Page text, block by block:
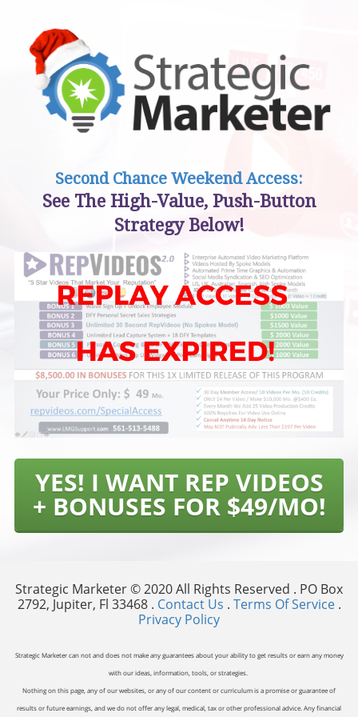
Second Chance Weekend Access:
See The High-Value, Push-Button
Strategy Below!
YES! I WANT REP VIDEOS
+ BONUSES FOR $49/MO!
Strategic Marketer © 2020 All Rights Reserved . PO Box
2792, Jupiter, Fl 33468 . Contact Us . Terms Of Service.
Privacy Policy
Strategic Marketer can not and does not make any guarantees about your ability to get results or earn any money
with our ideas, information, tools, or strategies.
Nothing on this page, any of our websites, or any of our content or curriculum is a promise or guarantee of
results or future earnings, and we do not offer any legal, medical, tax or other professional advice. Any financial